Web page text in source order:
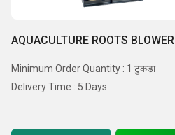
AQUACULTURE ROOTS BLOWER
Minimum Order Quantity : 1 टुकड़ा
Delivery Time : 5 Days